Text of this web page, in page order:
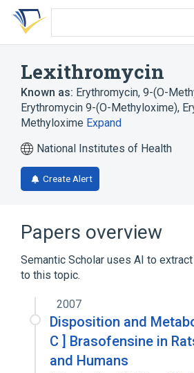
Skip
search
Skip
Skip
account
Lexithromycin
Known as: Erythromycin, 9-(O-
Erythromycin 9-(O-Methyloxime),
Methyloxime Expand
National Institutes of Health
Create Alert
Papers overview
Semantic Scholar uses AI to
to this topic.
2007
Disposition and
C ] Brasofensine in
and Humans